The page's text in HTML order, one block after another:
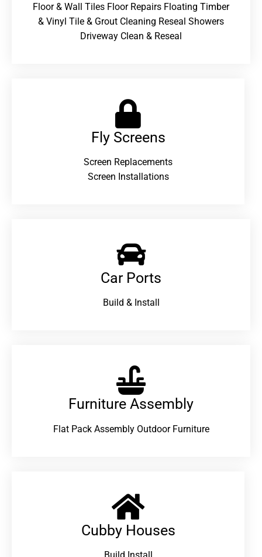
Floor & Wall Tiles Floor Repairs Floating Timber
& Vinyl Tile & Grout Cleaning Reseal Showers
Driveway Clean & Reseal
Fly Screens
Screen Replacements
Screen Installations
Car Ports
Build & Install
Furniture Assembly
Flat Pack Assembly Outdoor Furniture
Cubby Houses